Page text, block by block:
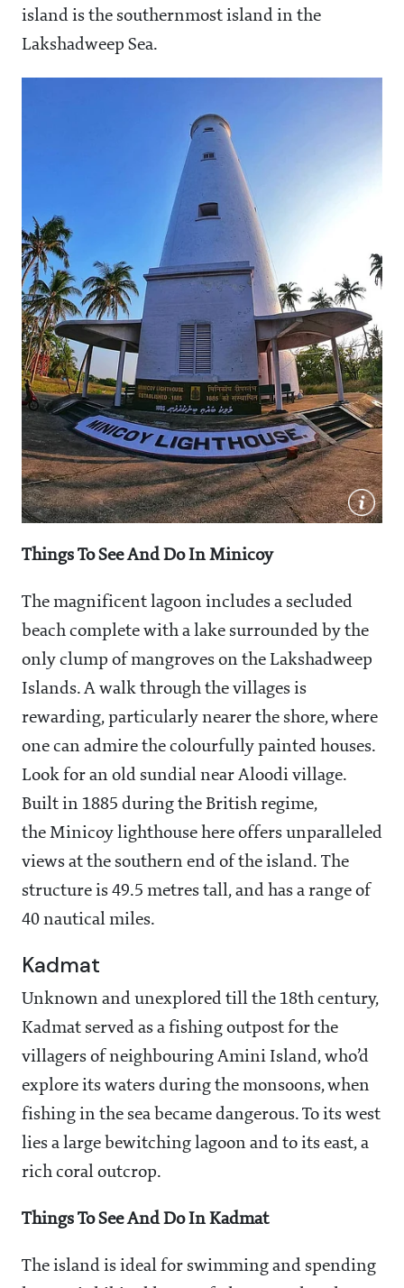
island is the southernmost island in the
Lakshadweep Sea.
Things To See And Do In Minicoy
The magnificent lagoon includes a secluded
beach complete with a lake surrounded by the
only clump of mangroves on the Lakshadweep
Islands. A walk through the villages is
rewarding, particularly nearer the shore, where
one can admire the colourfully painted houses.
Look for an old sundial near Aloodi village.
Built in 1885 during the British regime,
the Minicoy lighthouse here offers unparalleled
views at the southern end of the island. The
structure is 49.5 metres tall, and has a range of
40 nautical miles.
Kadmat
Unknown and unexplored till the 18th century,
Kadmat served as a fishing outpost for the
villagers of neighbouring Amini Island, who’d
explore its waters during the monsoons, when
fishing in the sea became dangerous. To its west
lies a large bewitching lagoon and to its east, a
rich coral outcrop.
Things To See And Do In Kadmat
The island is ideal for swimming and spending